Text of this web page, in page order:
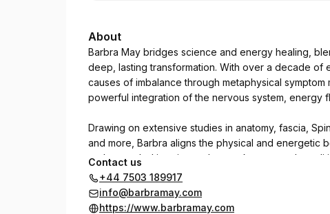
About
Barbra May bridges science and energy healing,
deep, lasting transformation. With over a decade
causes of imbalance through metaphysical
powerful integration of the nervous system, energy
Drawing on extensive studies in anatomy, fascia,
and more, Barbra aligns the physical and energetic
and grounded in science, her work transcends
and lasting well-being.
Contact us
+44 7503 189917
info@barbramay.com
https://www.barbramay.com